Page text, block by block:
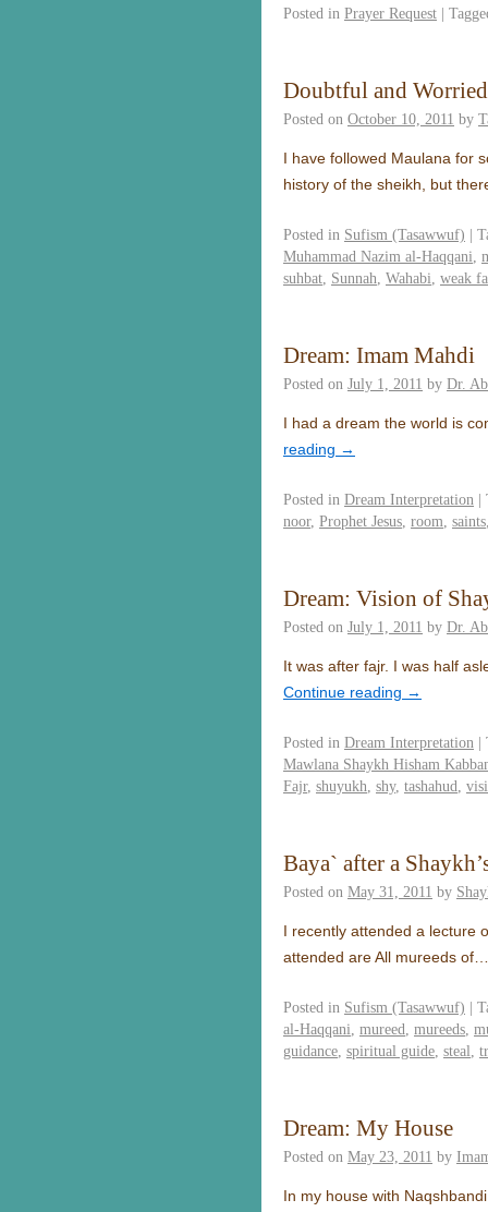
Posted in Prayer Request |
Doubtful and
Posted on October 10, 2011 by
I have followed Maulana for
history of the sheikh, but
Posted in Sufism (Tasawwuf) |
Muhammad Nazim al-Haqqani
suhbat Sunnah Wahabi weak
Dream: Imam Mahdi
Posted on July 1, 2011 by Dr.
I had a dream the world is
reading →
Posted in Dream Interpretation |
noor, Prophet Jesus room saints
Dream: Vision of
Posted on July 1, 2011 by Dr.
It was after fajr. I was half
Continue reading →
Posted in Dream Interpretation |
Mawlana Shaykh Hisham
Fajr, shuyukh shy, tashahud
Baya` after a
Posted on May 31, 2011 by
I recently attended a lecture
attended are All mureeds of…
Posted in Sufism (Tasawwuf) |
al-Haqqani mureed mureeds
guidance spiritual guide steal
Dream: My House
Posted on May 23, 2011 by
In my house with